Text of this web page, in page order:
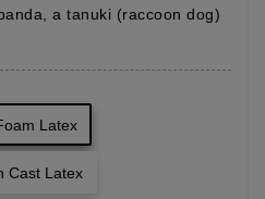
a tanuki (raccoon dog)
Latex
Cast Latex